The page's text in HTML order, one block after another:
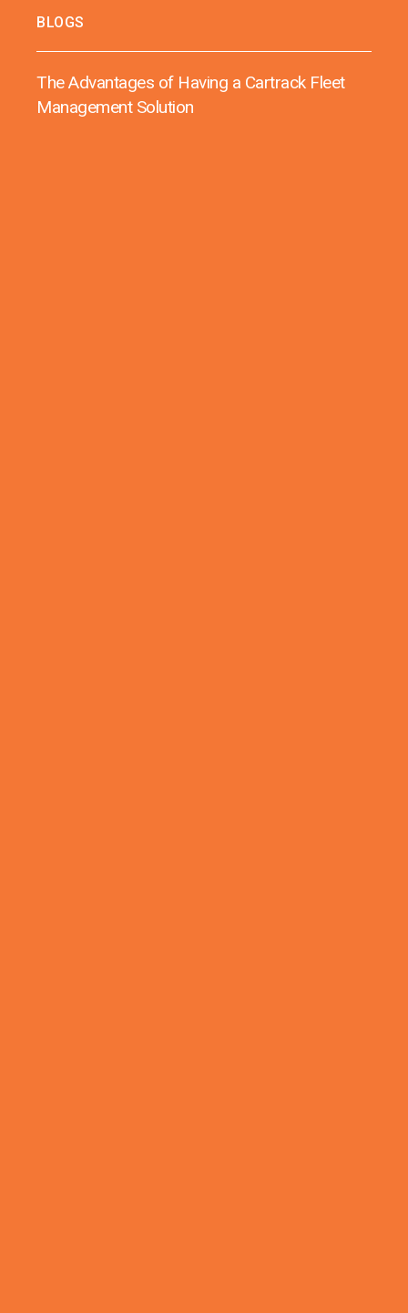
BLOGS
The Advantages of Having a Cartrack Fleet
Management Solution